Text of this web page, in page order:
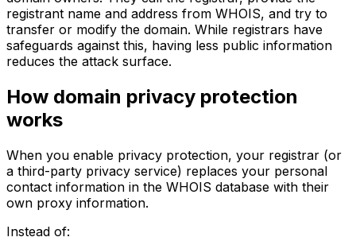
registrant name and address from WHOIS, and try to
transfer or modify the domain. While registrars have
safeguards against this, having less public information
reduces the attack surface.
How domain privacy protection
works
When you enable privacy protection, your registrar (or
a third-party privacy service) replaces your personal
contact information in the WHOIS database with their
own proxy information.
Instead of: